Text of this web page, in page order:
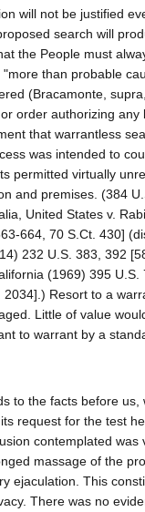
will not be justified
search will
the People must
than probable
(Bracamonte,
order authorizing any
that warrantless
was intended to
permitted virtually
and premises. (384
United States v.
664, 70 S.Ct. 430]
232 U.S. 383, 392
(1969) 395
Resort to a
Little of value
to warrant by a
to the facts before us,
request for the test
contemplated was
massage of the
ejaculation. This
There was no